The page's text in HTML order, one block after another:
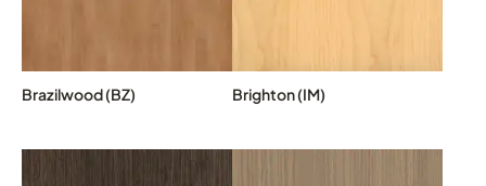
Brazilwood (BZ) Brighton (IM)